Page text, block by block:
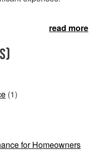
read more
(1)
for Homeowners